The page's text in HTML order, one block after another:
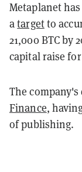
Metaplanet
atargetto
21,000 BTC by
capital raise
The
Finance,
of publishing.